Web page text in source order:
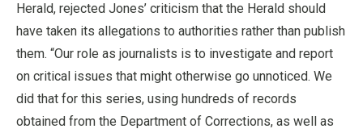
Herald, rejected Jones’ criticism that the Herald should
have taken its allegations to authorities rather than publish
them. “Our role as journalists is to investigate and report
on critical issues that might otherwise go unnoticed. We
did that for this series, using hundreds of records
obtained from the Department of Corrections, as well as